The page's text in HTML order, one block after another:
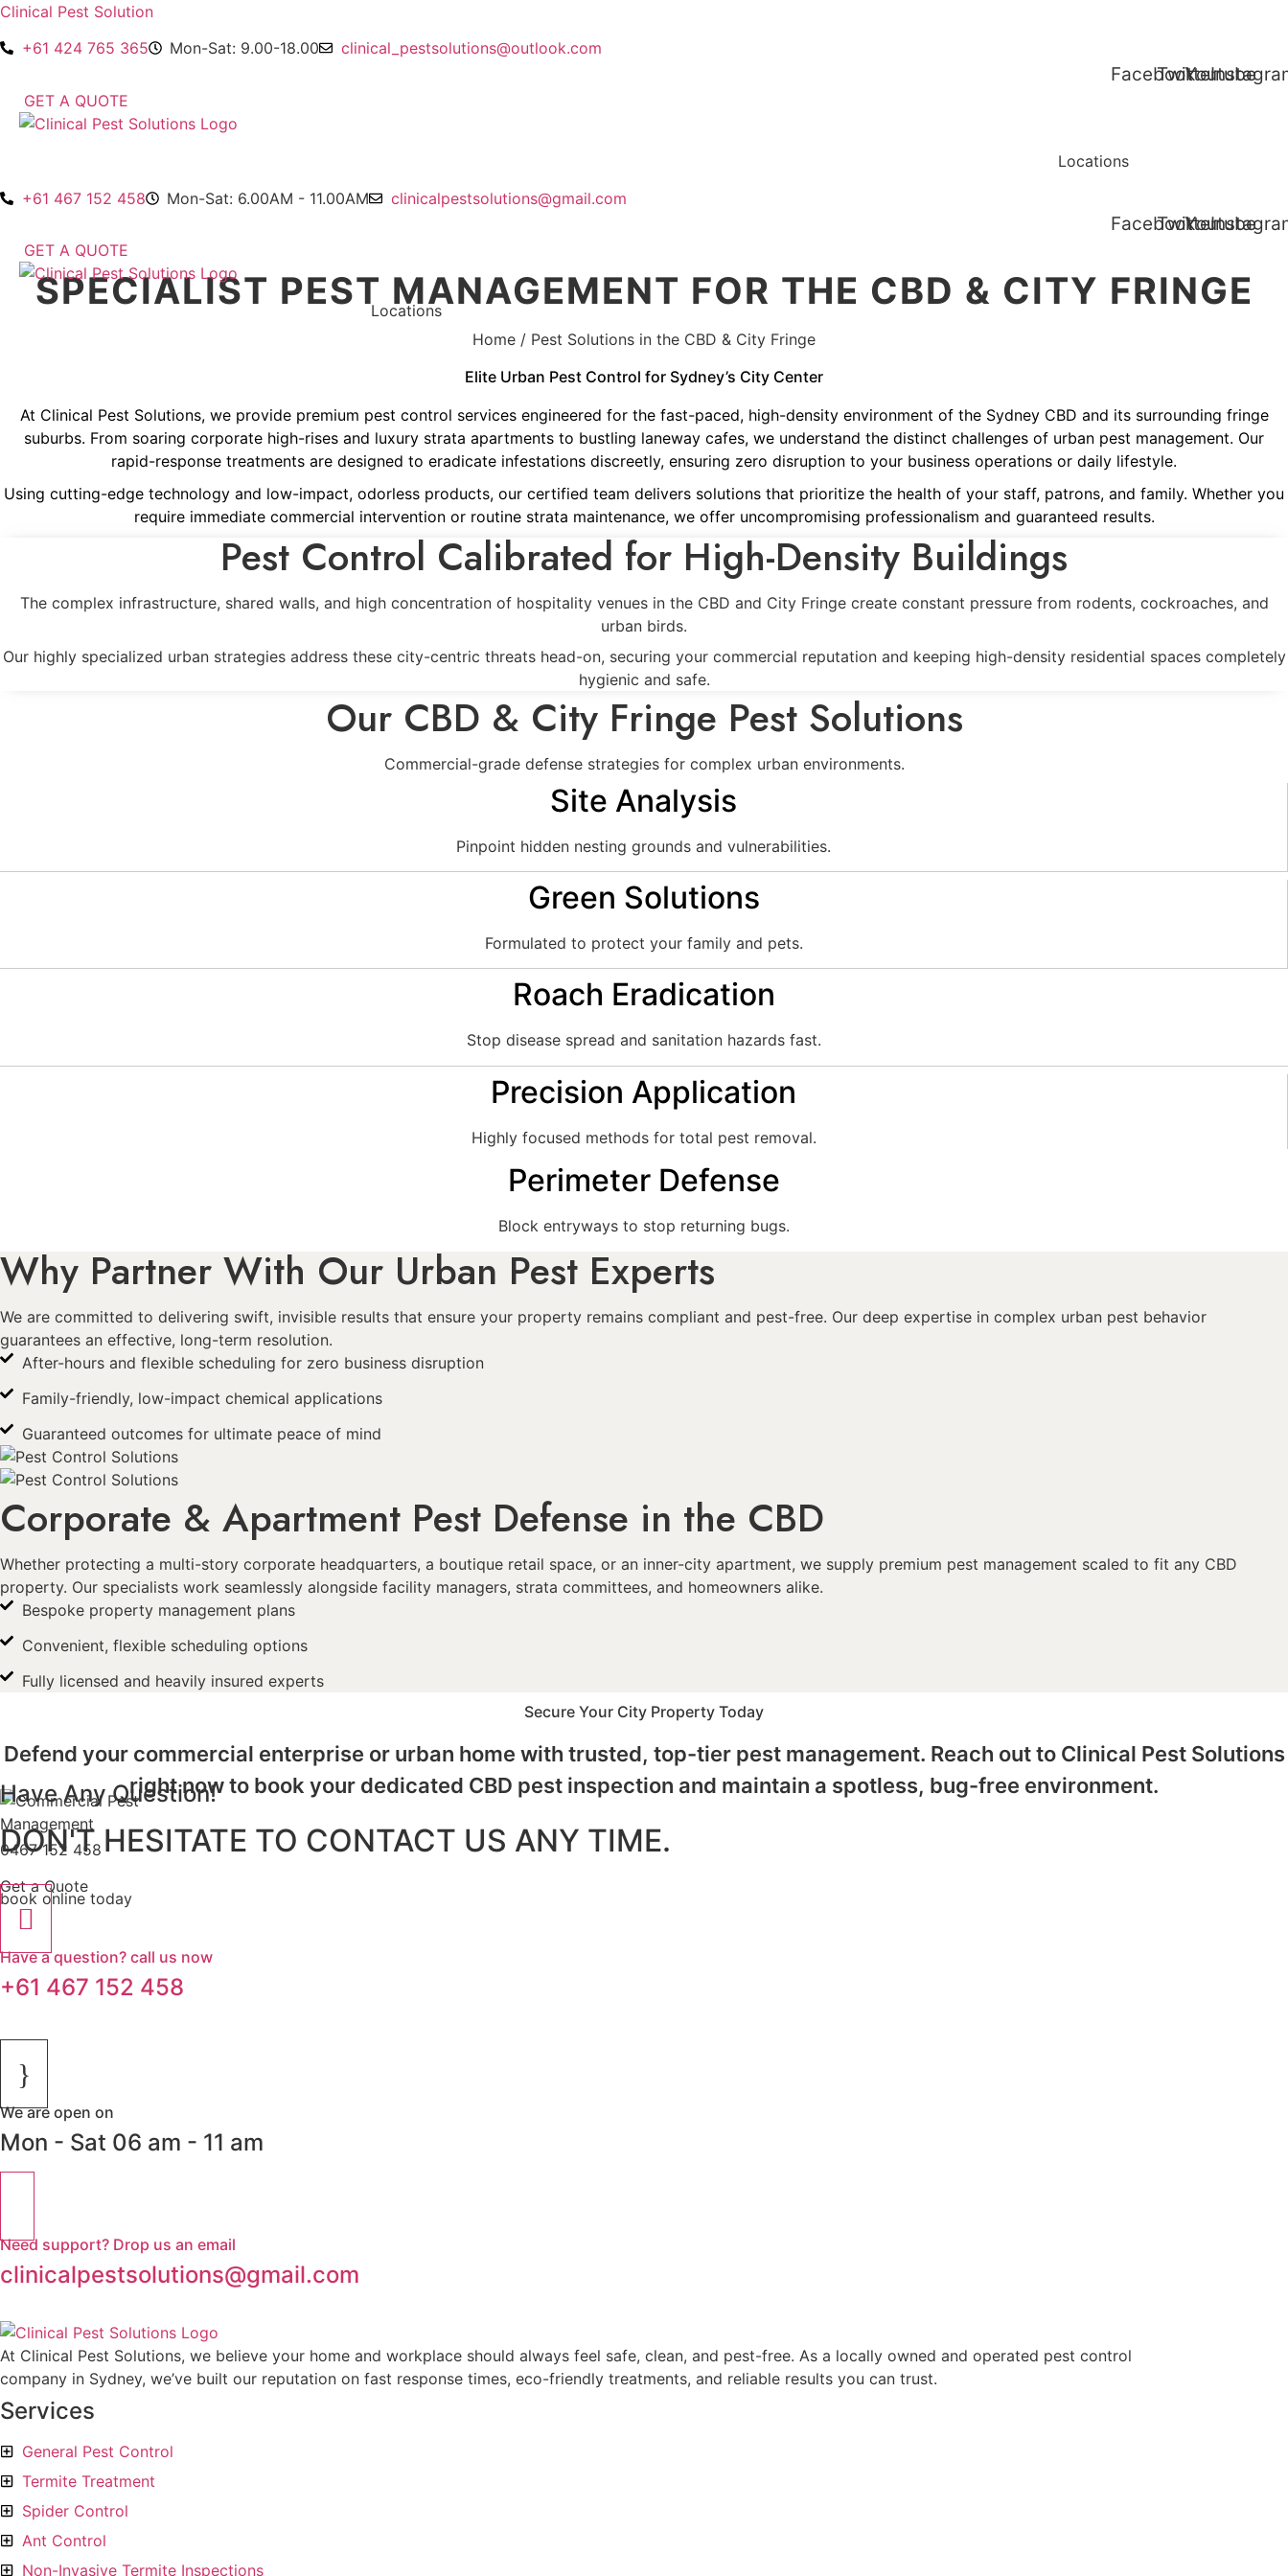
Clinical Pest Solution
+61 424 765 365
Mon-Sat: 9.00-18.00 clinical_pestsolutions@outlook.com
Facebook
Twitter
Youtube
GET A QUOTE
Locations
+61 467 152 458
Mon-Sat: 6.00AM - 11.00AM clinicalpestsolutions@gmail.com
Facebook
Twitter
Youtube
GET A QUOTE
Home About Us Services Locations Contact Us
SPECIALIST PEST MANAGEMENT FOR THE CBD & CITY FRINGE
Home / Pest Solutions in the CBD & City Fringe
Elite Urban Pest Control for Sydney’s City Center
At Clinical Pest Solutions, we provide premium pest control services engineered for the fast-paced, high-density environment of the Sydney CBD and its surrounding fringe
suburbs. From soaring corporate high-rises and luxury strata apartments to bustling laneway cafes, we understand the distinct challenges of urban pest management. Our
rapid-response treatments are designed to eradicate infestations discreetly, ensuring zero disruption to your business operations or daily lifestyle.
Using cutting-edge technology and low-impact, odorless products, our certified team delivers solutions that prioritize the health of your staff, patrons, and family. Whether you
require immediate commercial intervention or routine strata maintenance, we offer uncompromising professionalism and guaranteed results.
Pest Control Calibrated for High-Density Buildings
The complex infrastructure, shared walls, and high concentration of hospitality venues in the CBD and City Fringe create constant pressure from rodents, cockroaches, and
urban birds.
Our highly specialized urban strategies address these city-centric threats head-on, securing your commercial reputation and keeping high-density residential spaces completely
hygienic and safe.
Our CBD & City Fringe Pest Solutions
Commercial-grade defense strategies for complex urban environments.
Site Analysis
Pinpoint hidden nesting grounds and vulnerabilities.
Green Solutions
Formulated to protect your family and pets.
Roach Eradication
Stop disease spread and sanitation hazards fast.
Precision Application
Highly focused methods for total pest removal.
Perimeter Defense
Block entryways to stop returning bugs.
Why Partner With Our Urban Pest Experts
We are committed to delivering swift, invisible results that ensure your property remains compliant and pest-free. Our deep expertise in complex urban pest behavior
guarantees an effective, long-term resolution.
After-hours and flexible scheduling for zero business disruption
Family-friendly, low-impact chemical applications
Guaranteed outcomes for ultimate peace of mind
Corporate & Apartment Pest Defense in the CBD
Whether protecting a multi-story corporate headquarters, a boutique retail space, or an inner-city apartment, we supply premium pest management scaled to fit any CBD
property. Our specialists work seamlessly alongside facility managers, strata committees, and homeowners alike.
Bespoke property management plans
Convenient, flexible scheduling options
Fully licensed and heavily insured experts
Secure Your City Property Today
Defend your commercial enterprise or urban home with trusted, top-tier pest management. Reach out to Clinical Pest Solutions
right now to book your dedicated CBD pest inspection and maintain a spotless, bug-free environment.
Call us on
0467 152 458
book online today
Have Any Question!
DON'T HESITATE TO CONTACT US ANY TIME.
Get a Quote
Have a question? call us now
+61 467 152 458
We are open on
Mon - Sat 06 am - 11 am
Need support? Drop us an email
clinicalpestsolutions@gmail.com
At Clinical Pest Solutions, we believe your home and workplace should always feel safe, clean, and pest-free. As a locally owned and operated pest control
company in Sydney, we’ve built our reputation on fast response times, eco-friendly treatments, and reliable results you can trust.
Services
General Pest Control
Termite Treatment
Spider Control
Ant Control
Non-Invasive Termite Inspections